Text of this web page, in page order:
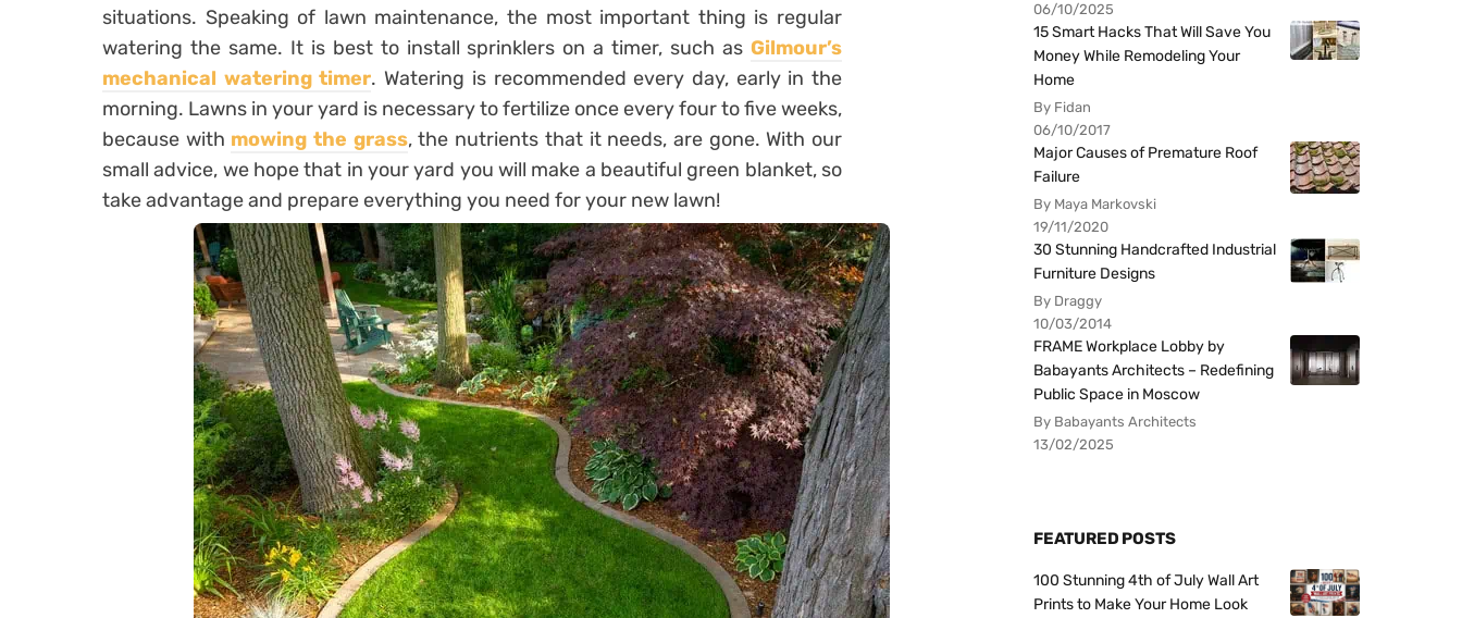
situations. Speaking of lawn maintenance, the most important thing is regular
watering the same. It is best to install sprinklers on a timer, such as Gilmour’s
mechanical watering timer. Watering is recommended every day, early in the
morning. Lawns in your yard is necessary to fertilize once every four to five weeks,
because with mowing the grass, the nutrients that it needs, are gone. With our
small advice, we hope that in your yard you will make a beautiful green blanket, so
take advantage and prepare everything you need for your new lawn!
06/10/2025
15 Smart Hacks That Will Save You
Money While Remodeling Your
Home
By Fidan
06/10/2017
Major Causes of Premature Roof
Failure
By Maya Markovski
19/11/2020
30 Stunning Handcrafted Industrial
Furniture Designs
By Draggy
10/03/2014
FRAME Workplace Lobby by
Babayants Architects – Redefining
Public Space in Moscow
By Babayants Architects
13/02/2025
FEATURED POSTS
100 Stunning 4th of July Wall Art
Prints to Make Your Home Look